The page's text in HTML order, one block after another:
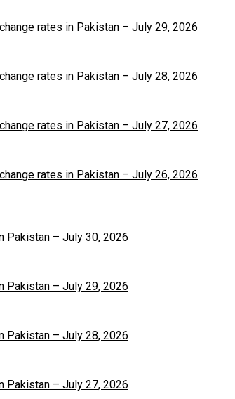
rates in Pakistan – July 29, 2026
rates in Pakistan – July 28, 2026
rates in Pakistan – July 27, 2026
rates in Pakistan – July 26, 2026
Pakistan – July 30, 2026
Pakistan – July 29, 2026
Pakistan – July 28, 2026
Pakistan – July 27, 2026